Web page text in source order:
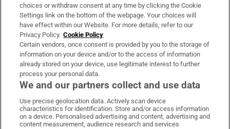
Irish Times Products & Services
OUR PARTNERS:
Irish Times on WhatsApp
Irish Times on Facebook
Irish Times on X
Irish Times on LinkedIn
Irish Times on Instagram
choices or withdraw consent at any time by clicking the Cookie
Settings link on the bottom of the webpage. Your choices will
have effect within our Website. For more details, refer to our
Privacy Policy. Cookie Policy
Certain vendors, once consent is provided by you to the storage of
information on your device and/or to the access of information
already stored on your device, use legitimate interest to further
process your personal data.
We and our partners collect and use data
Use precise geolocation data. Actively scan device
characteristics for identification. Store and/or access information
on a device. Personalised advertising and content, advertising and
content measurement, audience research and services